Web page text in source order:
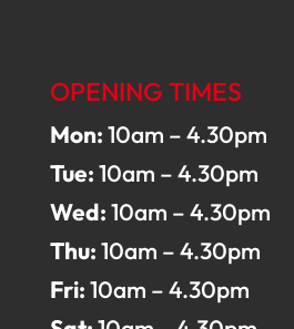
OPENING TIMES
Mon:10am – 4.30pm
Tue:10am – 4.30pm
Wed:10am – 4.30pm
Thu:10am – 4.30pm
Fri:10am – 4.30pm